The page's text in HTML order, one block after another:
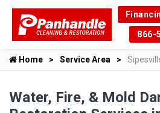
866-
Home Service Area
Water, Fire, & Mold